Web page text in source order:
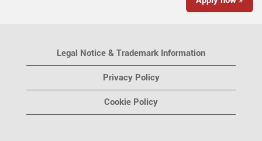
Legal Notice & Trademark Information
Privacy Policy
Cookie Policy